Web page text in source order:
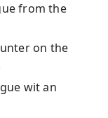
from the
on the
wit an